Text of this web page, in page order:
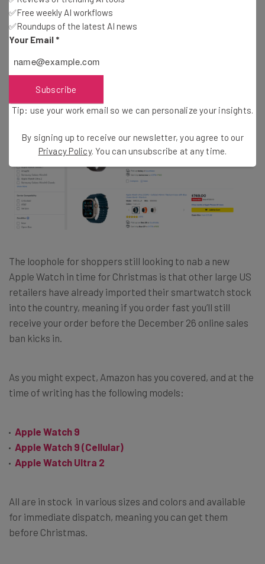
Where to Still Buy an Apple Watch 9
The loophole for shoppers still looking to nab a new
Apple Watch in time for Christmas is that other large US
retailers have already imported their smartwatch stock
into the country, meaning if you order fast you’ll still
receive your order before the December 26 online sales
ban kicks in.
As you might expect, Amazon has you covered, and at the
time of writing has the following models:
Apple Watch 9
Apple Watch 9 (Cellular)
Apple Watch Ultra 2
All are in stock in various sizes and colors and available
for immediate dispatch, meaning you can get them
before Christmas.
✅Free weekly AI workflows
✅Roundups of the latest AI news
Your Email *
Subscribe
Tip: use your work email so we can personalize your insights.
By signing up to receive our newsletter, you agree to our
Privacy Policy. You can unsubscribe at any time.